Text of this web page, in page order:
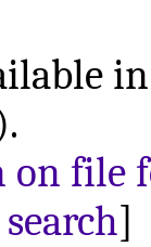
file
]